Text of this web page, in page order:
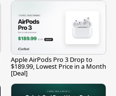
Apple AirPods Pro 3 Drop to
$189.99, Lowest Price in a Month
[Deal]